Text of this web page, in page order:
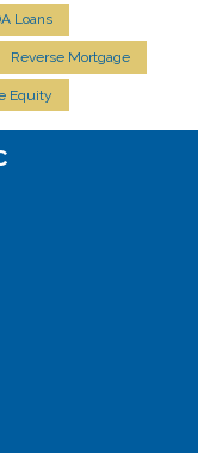
Loans
Reverse Mortgage
Equity